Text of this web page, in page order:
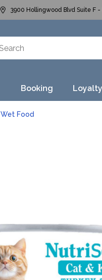
3900 Hollingwood Blvd Suite F
Booking
Wet Food